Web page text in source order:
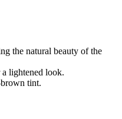
the natural beauty of the
lightened look.
tint.